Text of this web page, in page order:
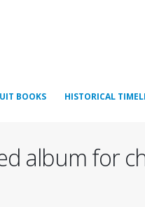
BOOKS HISTORICAL
album for